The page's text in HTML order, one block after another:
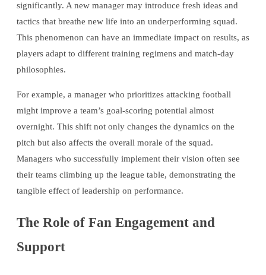
significantly. A new manager may introduce fresh ideas and
tactics that breathe new life into an underperforming squad.
This phenomenon can have an immediate impact on results, as
players adapt to different training regimens and match-day
philosophies.
For example, a manager who prioritizes attacking football
might improve a team’s goal-scoring potential almost
overnight. This shift not only changes the dynamics on the
pitch but also affects the overall morale of the squad.
Managers who successfully implement their vision often see
their teams climbing up the league table, demonstrating the
tangible effect of leadership on performance.
The Role of Fan Engagement and
Support